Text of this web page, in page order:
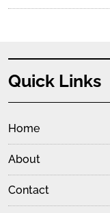
Quick Links
Home
About
Contact